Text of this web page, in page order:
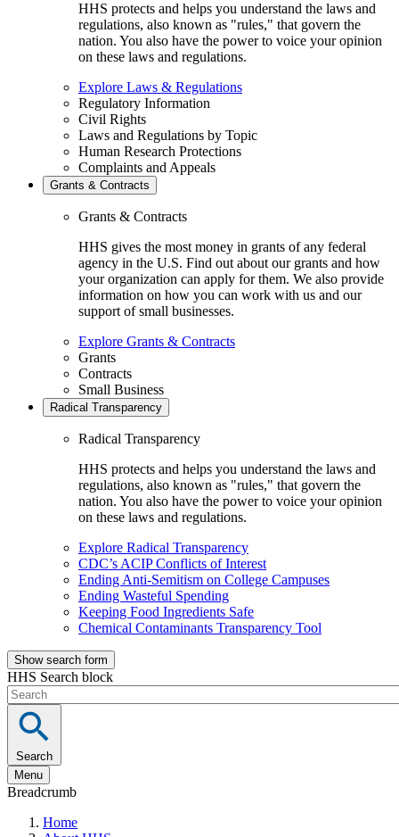
HHS protects and helps you understand the laws and
regulations, also known as "rules," that govern the
nation. You also have the power to voice your opinion
on these laws and regulations.
Explore Laws & Regulations
Regulatory Information
Civil Rights
Laws and Regulations by Topic
Human Research Protections
Complaints and Appeals
Grants & Contracts
Grants & Contracts
HHS gives the most money in grants of any federal
agency in the U.S. Find out about our grants and how
your organization can apply for them. We also provide
information on how you can work with us and our
support of small businesses.
Explore Grants & Contracts
Grants
Contracts
Small Business
Radical Transparency
Radical Transparency
HHS protects and helps you understand the laws and
regulations, also known as "rules," that govern the
nation. You also have the power to voice your opinion
on these laws and regulations.
Explore Radical Transparency
CDC’s ACIP Conflicts of Interest
Ending Anti-Semitism on College Campuses
Ending Wasteful Spending
Keeping Food Ingredients Safe
Chemical Contaminants Transparency Tool
Show search form
HHS Search block
Search
Menu
Breadcrumb
Home